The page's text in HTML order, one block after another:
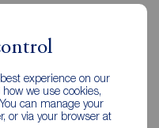
experience on our
we use cookies,
can manage your
or via your browser at